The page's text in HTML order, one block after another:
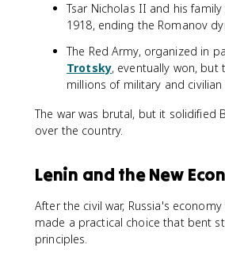
Tsar Nicholas II and his
1918, ending the Romanov
The Red Army, organized in
Trotsky, eventually won, but
millions of military and civilian
The war was brutal, but it solidified
over the country.
Lenin and the New
After the civil war, Russia's economy
made a practical choice that bent
principles.